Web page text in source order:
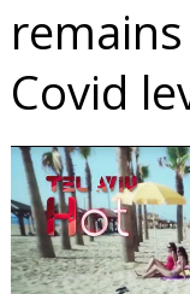
Covid